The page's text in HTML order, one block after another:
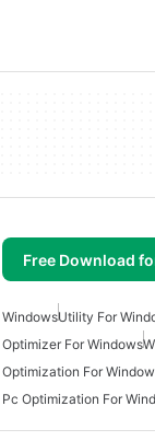
Free Download
WindowsUtility For
Optimizer For Windows
Optimization For
Pc Optimization For